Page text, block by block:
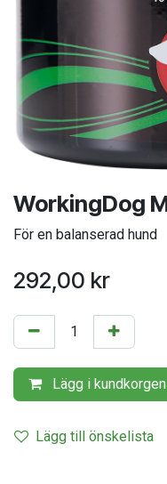
WorkingDog
För en balanserad hund
292,00 kr
Lägg i kundkorgen
Lägg till önskelista